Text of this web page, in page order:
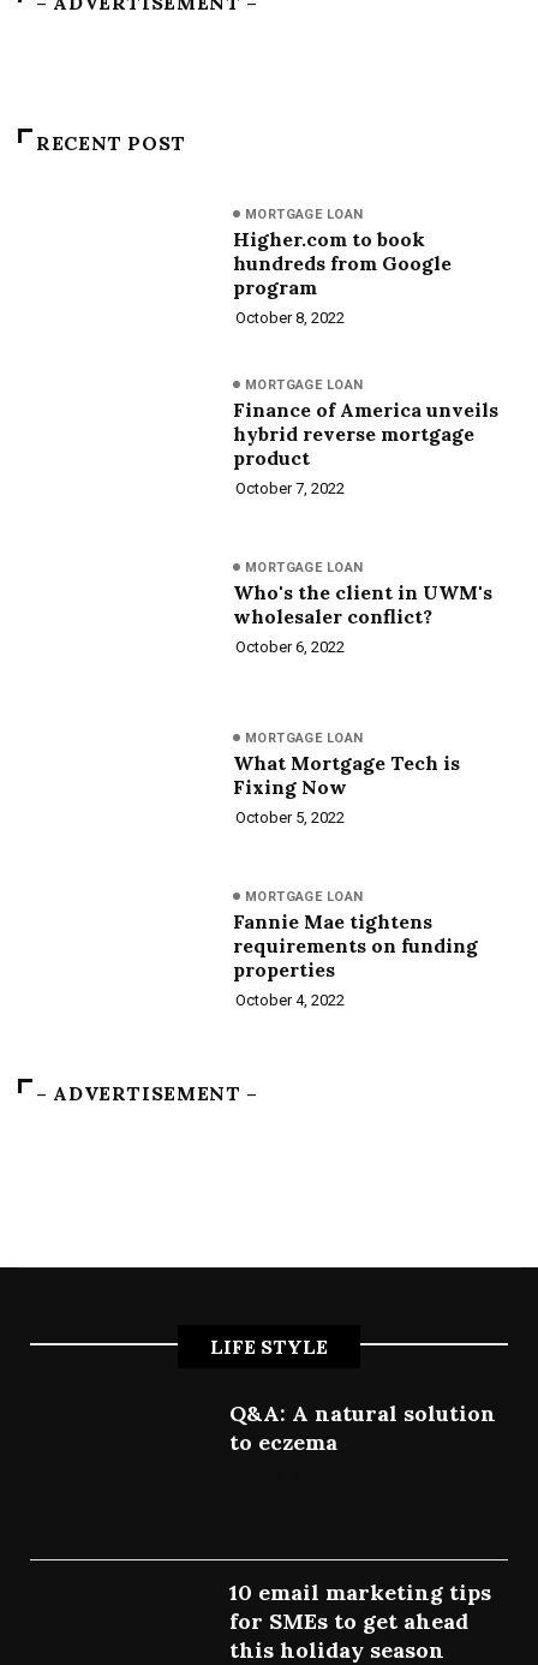
RECENT POST
MORTGAGE LOAN
Higher.com to book
hundreds from Google
program
October 8, 2022
MORTGAGE LOAN
Finance of America unveils
hybrid reverse mortgage
product
October 7, 2022
MORTGAGE LOAN
Who's the client in UWM's
wholesaler conflict?
October 6, 2022
MORTGAGE LOAN
What Mortgage Tech is
Fixing Now
October 5, 2022
MORTGAGE LOAN
Fannie Mae tightens
requirements on funding
properties
October 4, 2022
– ADVERTISEMENT –
LIFE STYLE
Q&A: A natural solution
to eczema
10 email marketing tips
for SMEs to get ahead
this holiday season